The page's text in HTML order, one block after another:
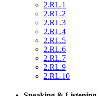
2.RL.1
2.RL.2
2.RL.3
2.RL.4
2.RL.5
2.RL.6
2.RL.7
2.RL.9
2.RL.10